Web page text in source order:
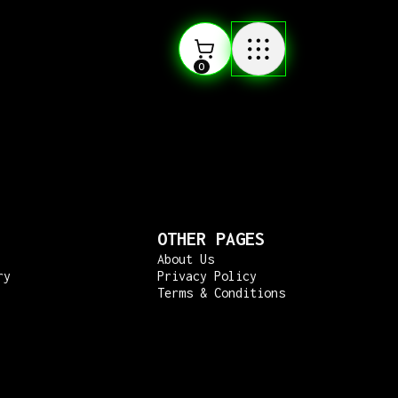
0
OTHER PAGES
About Us
Privacy Policy
Terms & Conditions